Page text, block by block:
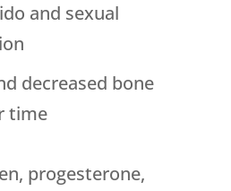
and sexual
decreased bone
time
progesterone,